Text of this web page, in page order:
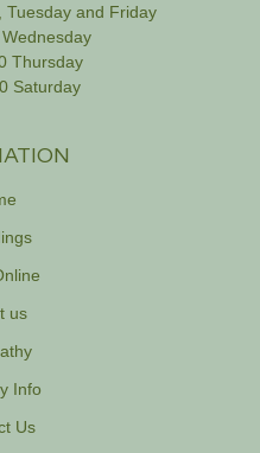
Tuesday and Friday
Thursday
Saturday
us
Info
Us